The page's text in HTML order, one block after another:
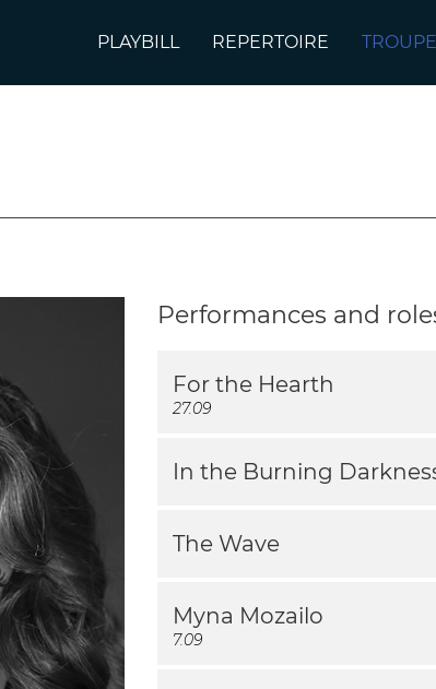
PLAYBILL REPERTOIRE TROUPE
Performances and
For the Hearth
27.09
In the Burning
The Wave
Myna Mozailo
7.09